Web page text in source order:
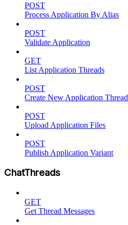
POST
Process Application By Alias
POST
Validate Application
GET
List Application Threads
POST
Create New Application Thread
POST
Upload Application Files
POST
Publish Application Variant
ChatThreads
GET
Get Thread Messages